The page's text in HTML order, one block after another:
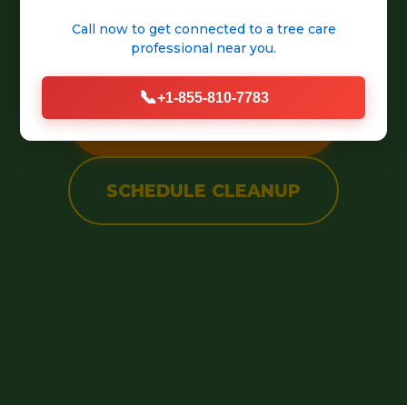
outdoor space.
CALL (888) 981-4683
SCHEDULE CLEANUP
Call now to get connected to a tree care
professional near you.
📞+1-855-810-7783